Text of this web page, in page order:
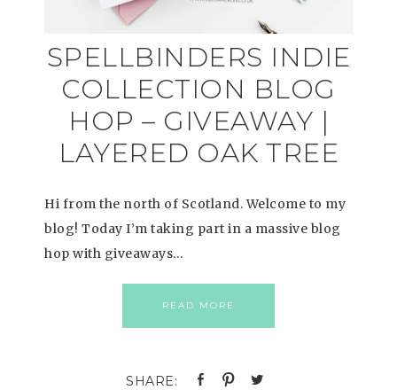
SPELLBINDERS INDIE
COLLECTION BLOG
HOP – GIVEAWAY |
LAYERED OAK TREE
Hi from the north of Scotland. Welcome to my
blog! Today I’m taking part in a massive blog
hop with giveaways…
READ MORE